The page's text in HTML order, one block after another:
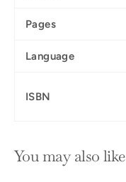
Pages
Language
ISBN
You may also like